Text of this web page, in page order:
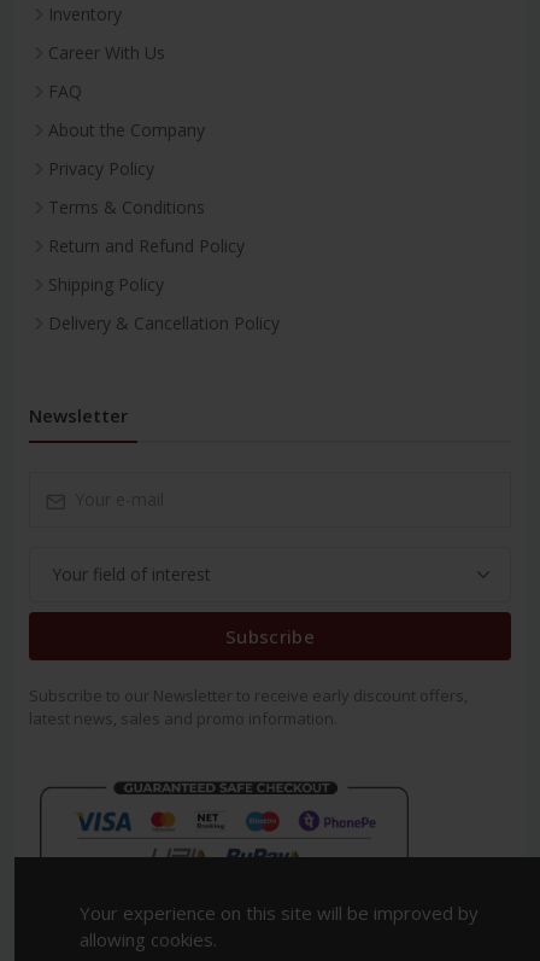
Inventory
Career With Us
FAQ
About the Company
Privacy Policy
Terms & Conditions
Return and Refund Policy
Shipping Policy
Delivery & Cancellation Policy
Newsletter
Subscribe
Subscribe to our Newsletter to receive early discount offers,
latest news, sales and promo information.
Your experience on this site will be improved by
allowing cookies.